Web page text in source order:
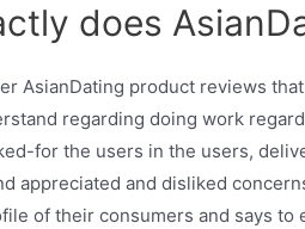
does
AsianDating product reviews
regarding doing work
for the users in the users,
appreciated and disliked
of their consumers and says